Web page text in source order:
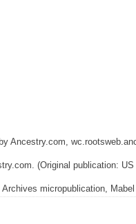
by Ancestry.com,
(Original publication:
micropublication,